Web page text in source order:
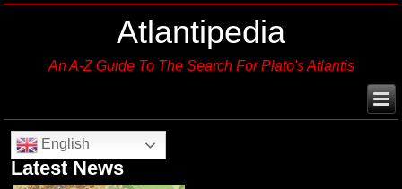
Atlantipedia
An A-Z Guide To The Search For Plato's Atlantis
English
Latest News